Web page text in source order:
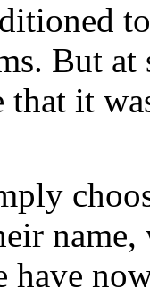
But
that it
have